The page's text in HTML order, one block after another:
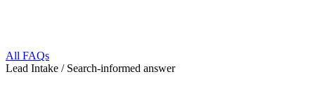
All FAQs
Lead Intake / Search-informed answer